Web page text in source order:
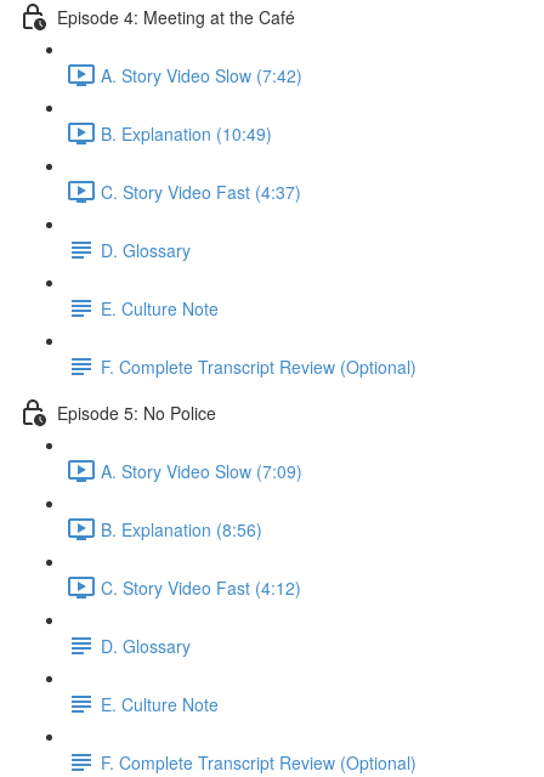
Episode 4: Meeting at the Café
A. Story Video Slow (7:42)
B. Explanation (10:49)
C. Story Video Fast (4:37)
D. Glossary
E. Culture Note
F. Complete Transcript Review (Optional)
Episode 5: No Police
A. Story Video Slow (7:09)
B. Explanation (8:56)
C. Story Video Fast (4:12)
D. Glossary
E. Culture Note
F. Complete Transcript Review (Optional)